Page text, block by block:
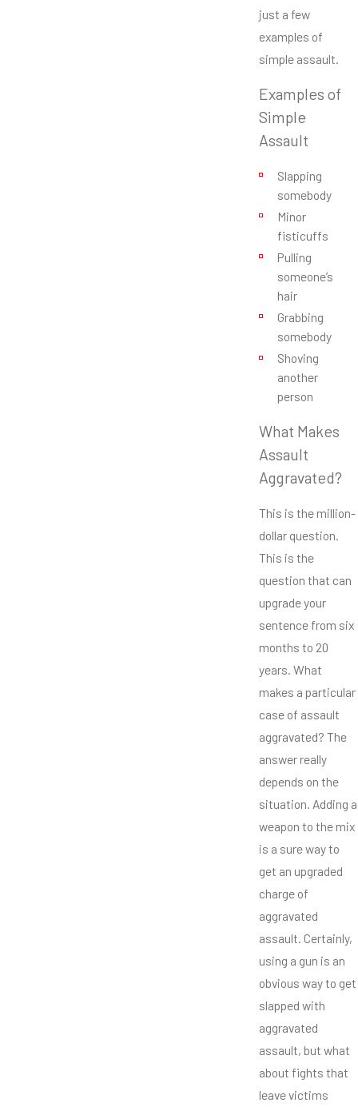
just a few
examples of
simple assault.
Examples of
Simple
Assault
Slapping
somebody
Minor
fisticuffs
Pulling
someone’s
hair
Grabbing
somebody
Shoving
another
person
What Makes
Assault
Aggravated?
This is the million-
dollar question.
This is the
question that can
upgrade your
sentence from six
months to 20
years. What
makes a particular
case of assault
aggravated? The
answer really
depends on the
situation. Adding a
weapon to the mix
is a sure way to
get an upgraded
charge of
aggravated
assault. Certainly,
using a gun is an
obvious way to get
slapped with
aggravated
assault, but what
about fights that
leave victims